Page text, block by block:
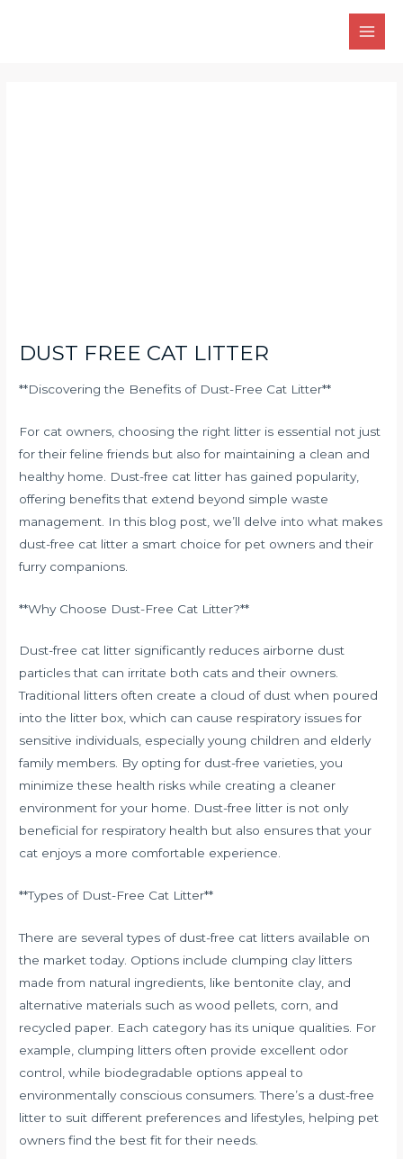
Main
DUST FREE CAT LITTER
**Discovering the Benefits of Dust-Free Cat Litter**
For cat owners, choosing the right litter is essential not just
for their feline friends but also for maintaining a clean and
healthy home. Dust-free cat litter has gained popularity,
offering benefits that extend beyond simple waste
management. In this blog post, we’ll delve into what makes
dust-free cat litter a smart choice for pet owners and their
furry companions.
**Why Choose Dust-Free Cat Litter?**
Dust-free cat litter significantly reduces airborne dust
particles that can irritate both cats and their owners.
Traditional litters often create a cloud of dust when poured
into the litter box, which can cause respiratory issues for
sensitive individuals, especially young children and elderly
family members. By opting for dust-free varieties, you
minimize these health risks while creating a cleaner
environment for your home. Dust-free litter is not only
beneficial for respiratory health but also ensures that your
cat enjoys a more comfortable experience.
**Types of Dust-Free Cat Litter**
There are several types of dust-free cat litters available on
the market today. Options include clumping clay litters
made from natural ingredients, like bentonite clay, and
alternative materials such as wood pellets, corn, and
recycled paper. Each category has its unique qualities. For
example, clumping litters often provide excellent odor
control, while biodegradable options appeal to
environmentally conscious consumers. There’s a dust-free
litter to suit different preferences and lifestyles, helping pet
owners find the best fit for their needs.